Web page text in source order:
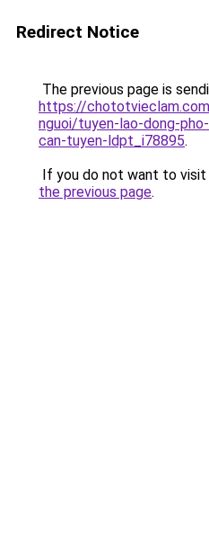
Redirect Notice
The previous page is
https://
nguoi/tuyen-lao-dong-
can-tuyen-ldpt_i78895.
If you do not want to visit
the previous page.